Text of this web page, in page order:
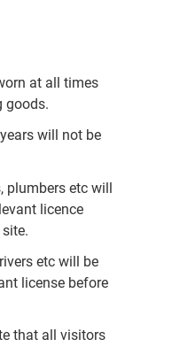
at all times
goods.
will not be
plumbers etc will
licence
etc will be
license before
that all visitors